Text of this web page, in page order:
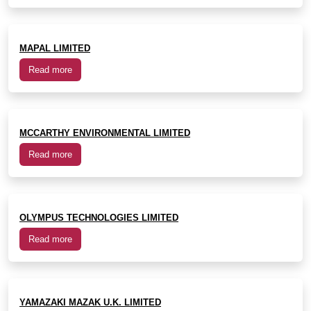
MAPAL LIMITED
Read more
MCCARTHY ENVIRONMENTAL LIMITED
Read more
OLYMPUS TECHNOLOGIES LIMITED
Read more
YAMAZAKI MAZAK U.K. LIMITED